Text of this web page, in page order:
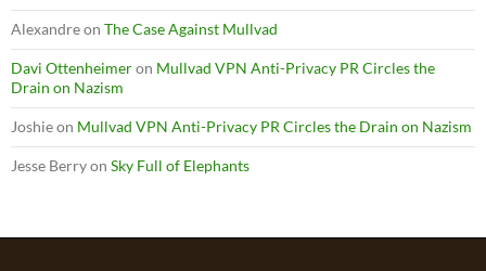
Alexandreon The Case Against Mullvad
Davi Ottenheimeron Mullvad VPN Anti-Privacy PR Circles the
Drain on Nazism
Joshieon Mullvad VPN Anti-Privacy PR Circles the Drain on Nazism
Jesse Berryon Sky Full of Elephants